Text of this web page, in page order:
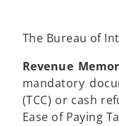
The Bureau of
Revenue
mandatory
(TCC) or cash
Ease of Paying